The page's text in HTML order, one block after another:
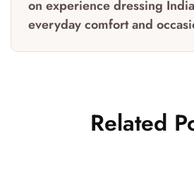
on experience dressing
everyday comfort and
Related